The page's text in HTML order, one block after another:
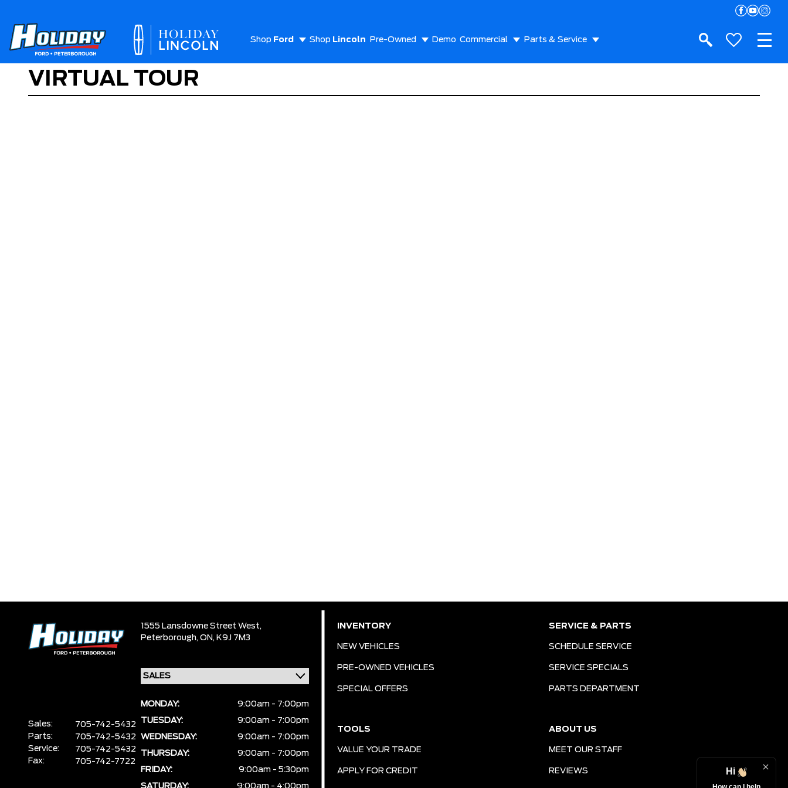
Shop Ford Shop Lincoln Pre-Owned Demo Commercial Parts & Service
VIRTUAL TOUR
1555 Lansdowne Street West,
Peterborough, ON, K9J 7M3
Sales:
705-742-5432
Parts:
705-742-5432
Service:
705-742-5432
Fax:
705-742-7722
MONDAY:
9:00am - 7:00pm
TUESDAY:
9:00am - 7:00pm
WEDNESDAY:
9:00am - 7:00pm
THURSDAY:
9:00am - 7:00pm
FRIDAY:
9:00am - 5:30pm
SATURDAY:
9:00am - 4:00pm
INVENTORY
NEW VEHICLES
PRE-OWNED VEHICLES
SPECIAL OFFERS
SERVICE & PARTS
SCHEDULE SERVICE
SERVICE SPECIALS
PARTS DEPARTMENT
TOOLS
VALUE YOUR TRADE
APPLY FOR CREDIT
ABOUT US
MEET OUR STAFF
REVIEWS Hi